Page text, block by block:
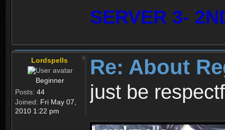
SERVER 3-
Lordspells
Beginner
Posts: 44
Joined: Fri May 07,
2010 1:22 pm
Re: About
just be